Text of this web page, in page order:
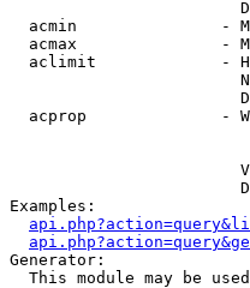
acmin               -
acmax               -
aclimit             -
acprop              -
Examples:
Generator:
This module may be